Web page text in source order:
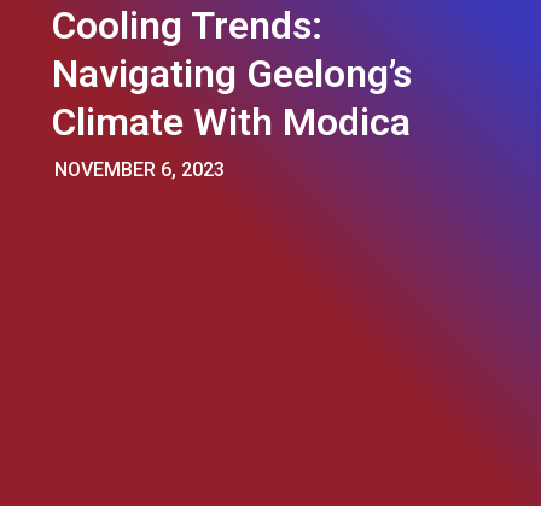
Cooling Trends:
Navigating Geelong’s
Climate With Modica
NOVEMBER 6, 2023